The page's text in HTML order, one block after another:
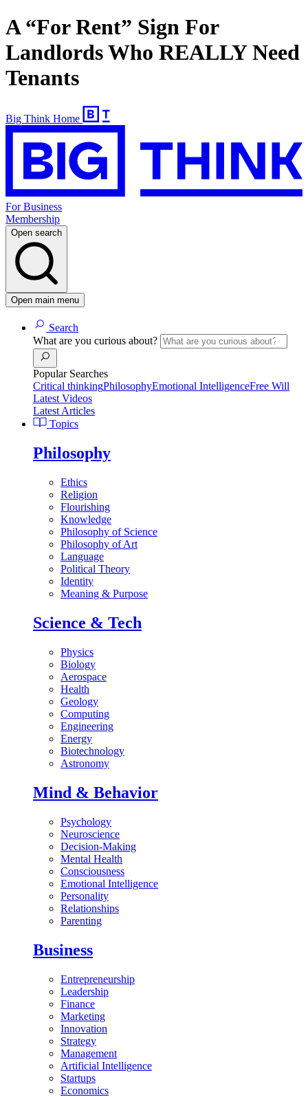
A “For Rent” Sign For
Landlords Who REALLY Need
Tenants
Big Think Home
For Business
Membership
Open search
Open main menu
Search
What are you curious about?
Popular Searches
Critical thinkingPhilosophyEmotional IntelligenceFree Will
Latest Videos
Latest Articles
Topics
Philosophy
Ethics
Religion
Flourishing
Knowledge
Philosophy of Science
Philosophy of Art
Language
Political Theory
Identity
Meaning & Purpose
Science & Tech
Physics
Biology
Aerospace
Health
Geology
Computing
Engineering
Energy
Biotechnology
Astronomy
Mind & Behavior
Psychology
Neuroscience
Decision-Making
Mental Health
Consciousness
Emotional Intelligence
Personality
Relationships
Parenting
Business
Entrepreneurship
Leadership
Finance
Marketing
Innovation
Strategy
Management
Artificial Intelligence
Startups
Economics